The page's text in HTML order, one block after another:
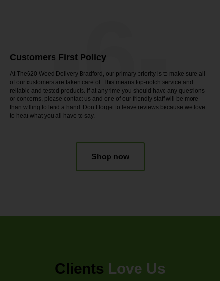
Customers First Policy
At The620 Weed Delivery Bradford, our primary priority is to make sure all
of our customers are taken care of. This means top-notch service and
reliable and tested products. If at any time you should have any questions
or concerns, please contact us and one of our friendly staff will be more
than willing to lend a hand. Don’t forget to leave reviews because we love
to hear what you all have to say.
-6-
Shop now
Clients Love Us